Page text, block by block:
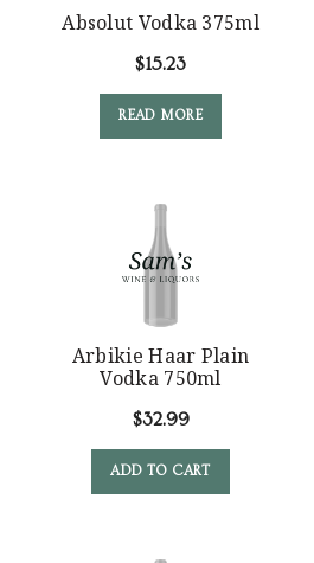
Absolut Vodka 375ml
$15.23
READ MORE
Arbikie Haar Plain
Vodka 750ml
$32.99
ADD TO CART